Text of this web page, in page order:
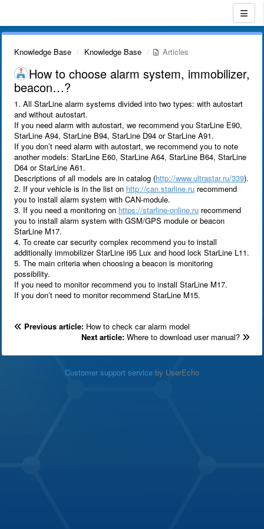
Knowledge Base Knowledge Base Articles
How to choose alarm system, immobilizer,
beacon…?
1. All StarLine alarm systems divided into two types: with autostart
and without autostart.
If you need alarm with autostart, we recommend you StarLine E90,
StarLine A94, StarLine B94, StarLine D94 or StarLine A91.
If you don’t need alarm with autostart, we recommend you to note
another models: StarLine E60, StarLine A64, StarLine B64, StarLine
D64 or StarLine A61.
Descriptions of all models are in catalog (http://www.ultrastar.ru/339).
2. If your vehicle is in the list on http://can.starline.ru recommend
you to install alarm system with CAN-module.
3. If you need a monitoring on https://starline-online.ru recommend
you to install alarm system with GSM/GPS module or beacon
StarLine M17.
4. To create car security complex recommend you to install
additionally immobilizer StarLine i95 Lux and hood lock StarLine L11.
5. The main criteria when choosing a beacon is monitoring
possibility.
If you need to monitor recommend you to install StarLine M17.
If you don’t need to monitor recommend StarLine M15.
Previous article: How to check car alarm model
Next article: Where to download user manual?
Customer support service by UserEcho